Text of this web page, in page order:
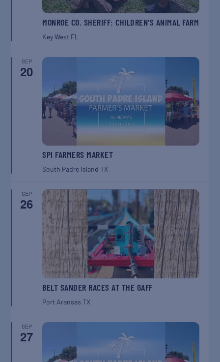
MONROE CO. SHERIFF: CHILDREN’S ANIMAL FARM
Key West FL
SEP
20
SPI FARMERS MARKET
South Padre IslandTX
SEP
26
BELT SANDER RACES AT THE GAFF
Port AransasTX
SEP
27